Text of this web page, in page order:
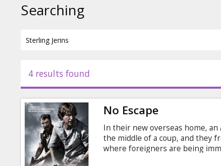
Events
News
Gift
cards
Searching
4 results found
No Escape
In their new overseas home,
the middle of a coup, and they
where foreigners are being